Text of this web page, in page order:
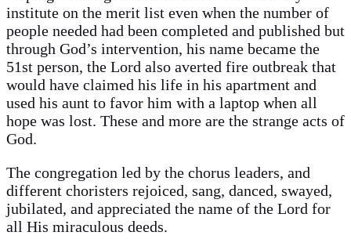
institute on the merit list even when the number of
people needed had been completed and published but
through God’s intervention, his name became the
51st person, the Lord also averted fire outbreak that
would have claimed his life in his apartment and
used his aunt to favor him with a laptop when all
hope was lost. These and more are the strange acts of
God.
The congregation led by the chorus leaders, and
different choristers rejoiced, sang, danced, swayed,
jubilated, and appreciated the name of the Lord for
all His miraculous deeds.